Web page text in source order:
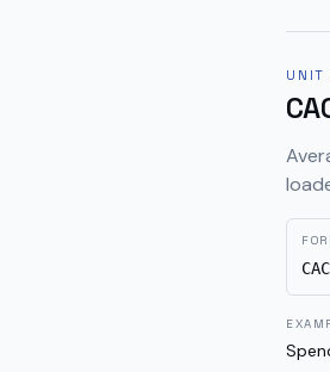
UNIT